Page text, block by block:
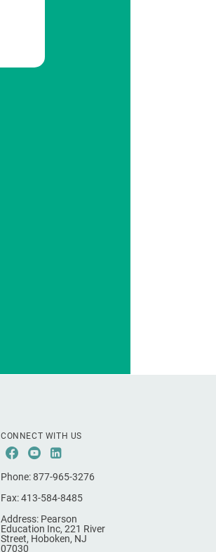
CONNECT WITH US
Facebook
Youtube
Phone:877-965-3276
Fax:413-584-8485
Address: Pearson
Education Inc, 221 River
Street, Hoboken, NJ
07030